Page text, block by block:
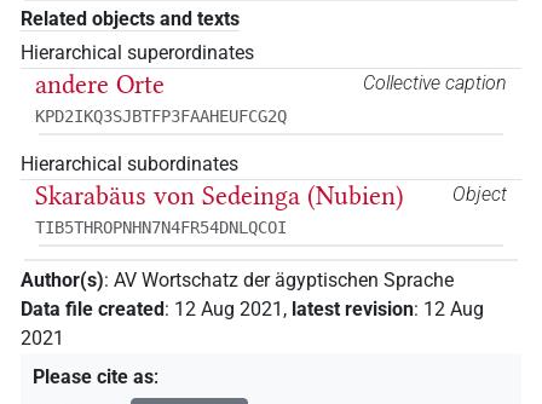
Related objects and texts
Hierarchical superordinates
Collective caption
andere Orte
KPD2IKQ3SJBTFP3FAAHEUFCG2Q
Hierarchical subordinates
Object
Skarabäus von Sedeinga (Nubien)
TIB5THROPNHN7N4FR54DNLQCOI
Author(s): AV Wortschatz der ägyptischen Sprache
Data file created: 12 Aug 2021 , latest revision: 12 Aug
2021
Please cite as: